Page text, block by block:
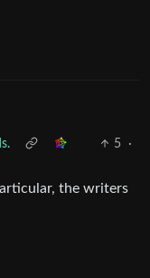
5
·
the writers